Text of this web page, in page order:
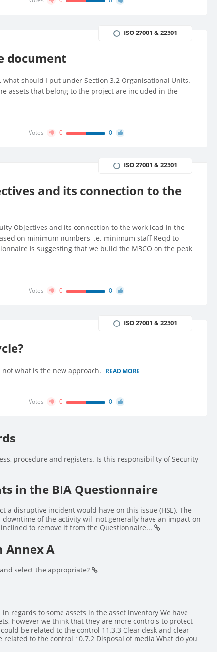
document
ISO 27001 & 22301
should I put under Section 3.2 Organisational Units.
assets that belong to the project are included in the
Votes 0 0
and its connection to the
ISO 27001 & 22301
Objectives and its connection to the work load in the
on minimum numbers i.e. minimum staff Reqd to
is suggesting that we build the MBCO on the peak
Votes 0 0
ISO 27001 & 22301
not what is the new approach. READ MORE
Votes 0 0
procedure and registers. Is this responsibility of Security
in the BIA Questionnaire
a disruptive incident would have on this issue (HSE). The
of the activity will not generally have an impact on
to remove it from the Questionnaire...
Annex A
select the appropriate?
regards to some assets in the asset inventory We have
however we think that they are more controls to protect
be related to the control 11.3.3 Clear desk and clear
to the control 10.7.2 Disposal of media What do you